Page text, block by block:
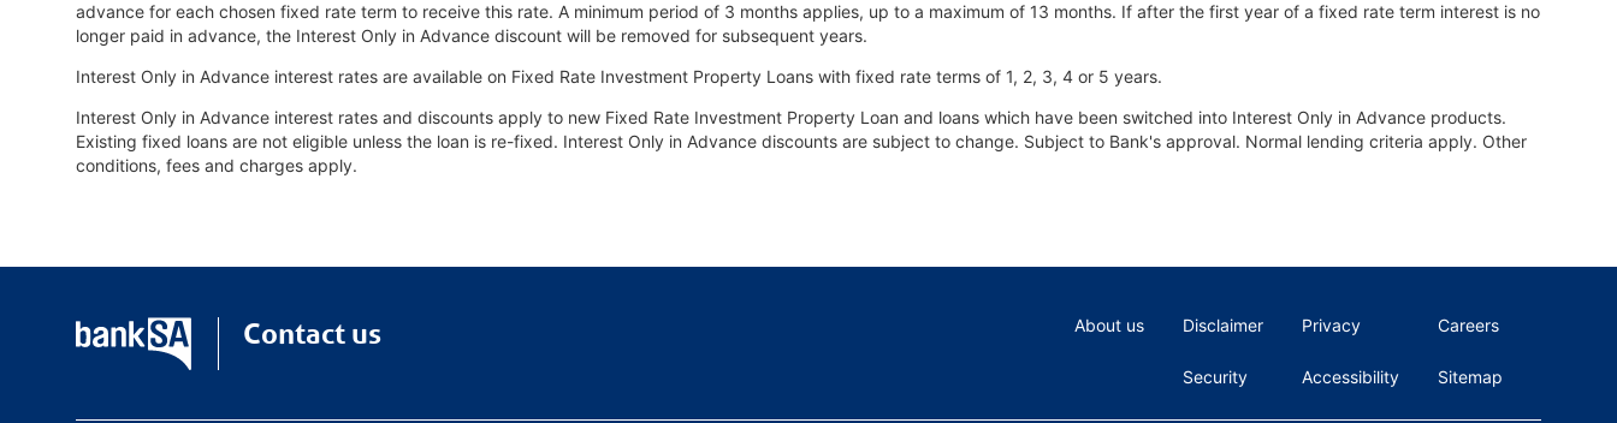
advance for each chosen fixed rate term to receive this rate. A minimum period of 3 months applies, up to a maximum of 13 months. If after the first year of a fixed rate term interest is no
longer paid in advance, the Interest Only in Advance discount will be removed for subsequent years.
Interest Only in Advance interest rates are available on Fixed Rate Investment Property Loans with fixed rate terms of 1, 2, 3, 4 or 5 years.
Interest Only in Advance interest rates and discounts apply to new Fixed Rate Investment Property Loan and loans which have been switched into Interest Only in Advance products.
Existing fixed loans are not eligible unless the loan is re-fixed. Interest Only in Advance discounts are subject to change. Subject to Bank's approval. Normal lending criteria apply. Other
conditions, fees and charges apply.
Contact us About us Disclaimer
Security
Privacy
Accessibility
Careers
Sitemap